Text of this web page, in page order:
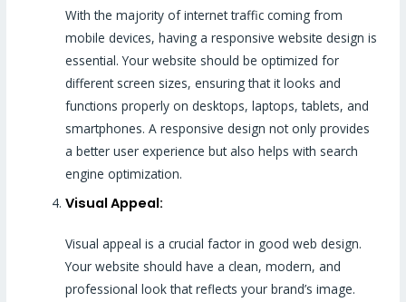
With the majority of internet traffic coming from
mobile devices, having a responsive website design is
essential. Your website should be optimized for
different screen sizes, ensuring that it looks and
functions properly on desktops, laptops, tablets, and
smartphones. A responsive design not only provides
a better user experience but also helps with search
engine optimization.
Visual Appeal:
Visual appeal is a crucial factor in good web design.
Your website should have a clean, modern, and
professional look that reflects your brand’s image.